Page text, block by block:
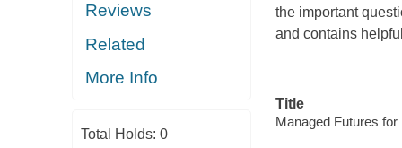
Reviews
Related
More Info
Total Holds: 0
the important
and contains
Title
Managed Futures